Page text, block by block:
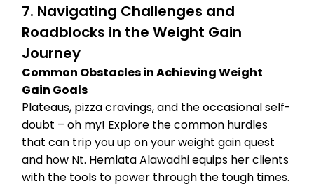
7. Navigating Challenges and
Roadblocks in the Weight Gain
Journey
Common Obstacles in Achieving Weight
Gain Goals
Plateaus, pizza cravings, and the occasional self-
doubt – oh my! Explore the common hurdles
that can trip you up on your weight gain quest
and how Nt. Hemlata Alawadhi equips her clients
with the tools to power through the tough times.